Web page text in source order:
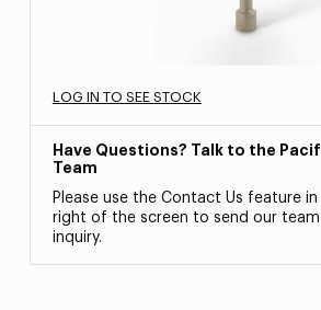
LOG IN TO SEE STOCK
Have Questions? Talk to the
Team
Please use the Contact Us feature
right of the screen to send our
inquiry.